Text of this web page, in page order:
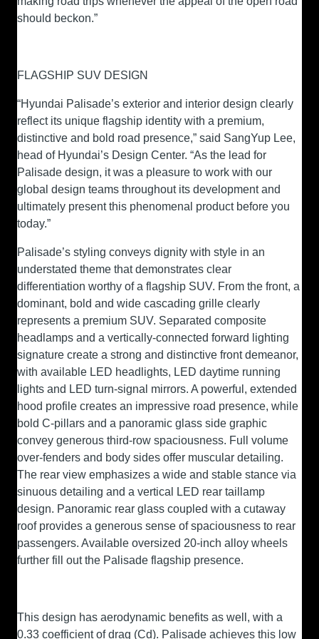
should beckon.”
FLAGSHIP SUV DESIGN
“Hyundai Palisade’s exterior and interior design clearly
reflect its unique flagship identity with a premium,
distinctive and bold road presence,” said SangYup Lee,
head of Hyundai’s Design Center. “As the lead for
Palisade design, it was a pleasure to work with our
global design teams throughout its development and
ultimately present this phenomenal product before you
today.”
Palisade’s styling conveys dignity with style in an
understated theme that demonstrates clear
differentiation worthy of a flagship SUV. From the front, a
dominant, bold and wide cascading grille clearly
represents a premium SUV. Separated composite
headlamps and a vertically-connected forward lighting
signature create a strong and distinctive front demeanor,
with available LED headlights, LED daytime running
lights and LED turn-signal mirrors. A powerful, extended
hood profile creates an impressive road presence, while
bold C-pillars and a panoramic glass side graphic
convey generous third-row spaciousness. Full volume
over-fenders and body sides offer muscular detailing.
The rear view emphasizes a wide and stable stance via
sinuous detailing and a vertical LED rear taillamp
design. Panoramic rear glass coupled with a cutaway
roof provides a generous sense of spaciousness to rear
passengers. Available oversized 20-inch alloy wheels
further fill out the Palisade flagship presence.
This design has aerodynamic benefits as well, with a
0.33 coefficient of drag (Cd). Palisade achieves this low